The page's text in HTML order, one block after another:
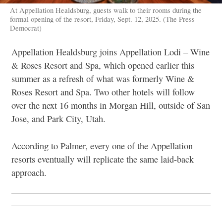
At Appellation Healdsburg, guests walk to their rooms during the
formal opening of the resort, Friday, Sept. 12, 2025. (The Press
Democrat)
Appellation Healdsburg joins Appellation Lodi – Wine
& Roses Resort and Spa, which opened earlier this
summer as a refresh of what was formerly Wine &
Roses Resort and Spa. Two other hotels will follow
over the next 16 months in Morgan Hill, outside of San
Jose, and Park City, Utah.
According to Palmer, every one of the Appellation
resorts eventually will replicate the same laid-back
approach.